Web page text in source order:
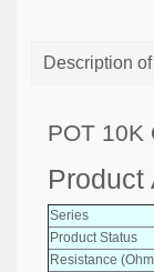
Description
POT 10K
Product
Series
Product Status
Resistance